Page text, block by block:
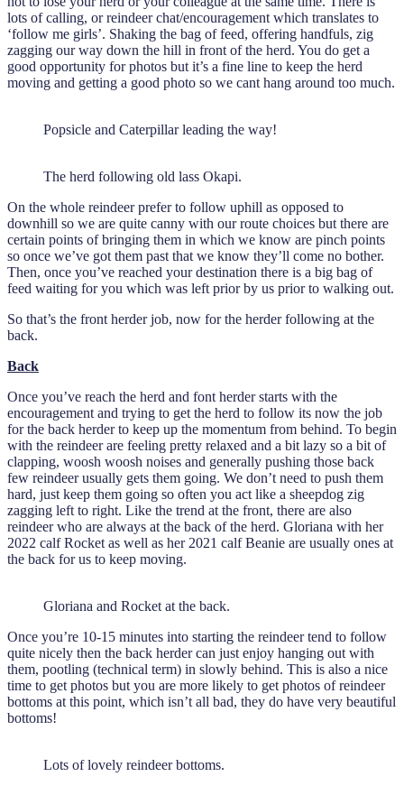
lots of calling, or reindeer chat/encouragement which translates to
‘follow me girls’. Shaking the bag of feed, offering handfuls, zig
zagging our way down the hill in front of the herd. You do get a
good opportunity for photos but it’s a fine line to keep the herd
moving and getting a good photo so we cant hang around too much.
Popsicle and Caterpillar leading the way!
The herd following old lass Okapi.
On the whole reindeer prefer to follow uphill as opposed to
downhill so we are quite canny with our route choices but there are
certain points of bringing them in which we know are pinch points
so once we’ve got them past that we know they’ll come no bother.
Then, once you’ve reached your destination there is a big bag of
feed waiting for you which was left prior by us prior to walking out.
So that’s the front herder job, now for the herder following at the
back.
Back
Once you’ve reach the herd and font herder starts with the
encouragement and trying to get the herd to follow its now the job
for the back herder to keep up the momentum from behind. To begin
with the reindeer are feeling pretty relaxed and a bit lazy so a bit of
clapping, woosh woosh noises and generally pushing those back
few reindeer usually gets them going. We don’t need to push them
hard, just keep them going so often you act like a sheepdog zig
zagging left to right. Like the trend at the front, there are also
reindeer who are always at the back of the herd. Gloriana with her
2022 calf Rocket as well as her 2021 calf Beanie are usually ones at
the back for us to keep moving.
Gloriana and Rocket at the back.
Once you’re 10-15 minutes into starting the reindeer tend to follow
quite nicely then the back herder can just enjoy hanging out with
them, pootling (technical term) in slowly behind. This is also a nice
time to get photos but you are more likely to get photos of reindeer
bottoms at this point, which isn’t all bad, they do have very beautiful
bottoms!
Lots of lovely reindeer bottoms.